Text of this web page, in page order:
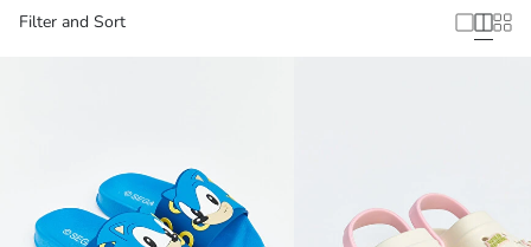
Filter and Sort